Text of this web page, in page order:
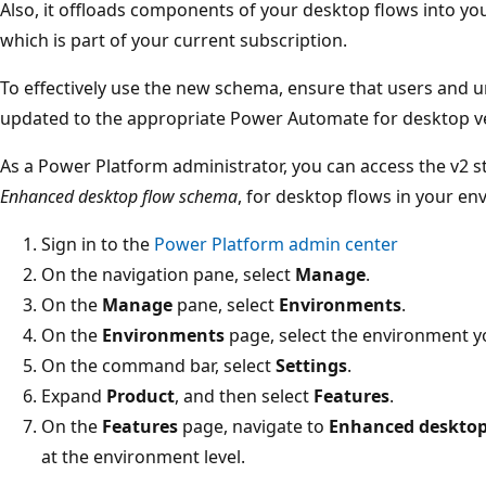
Also, it offloads components of your desktop flows into
which is part of your current subscription.
To effectively use the new schema, ensure that users and
updated to the appropriate Power Automate for desktop
As a Power Platform administrator, you can access the v2
Enhanced desktop flow schema, for desktop flows in your
Sign in to the Power Platform admin center
On the navigation pane, select Manage.
On the Manage pane, select Environments.
On the Environments page, select the environment
On the command bar, selectSettings.
Expand Product, and then select Features.
On the Features page, navigate to Enhanced
at the environment level.